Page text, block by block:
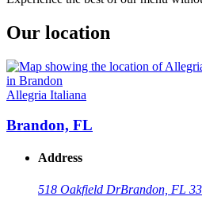
Our location
Allegria Italiana
Brandon, FL
Address
518 Oakfield DrBrandon, FL